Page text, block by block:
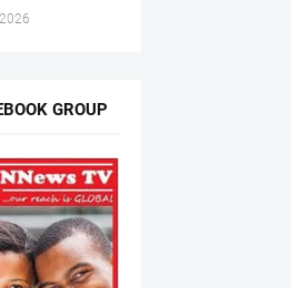
GROUP